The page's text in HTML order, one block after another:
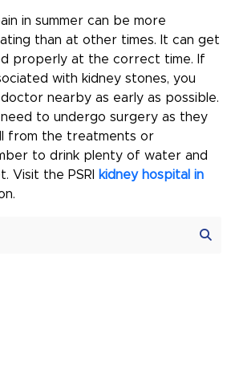
in summer can be more
than at other times. It can get
properly at the correct time. If
with kidney stones, you
nearby as early as possible.
to undergo surgery as they
from the treatments or
to drink plenty of water and
Visit the PSRI
kidney hospital in